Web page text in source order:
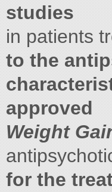
studies
in patients
to the
approved
Weight
for the